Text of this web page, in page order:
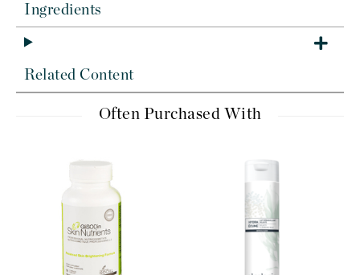
Ingredients
Related Content
Often Purchased With